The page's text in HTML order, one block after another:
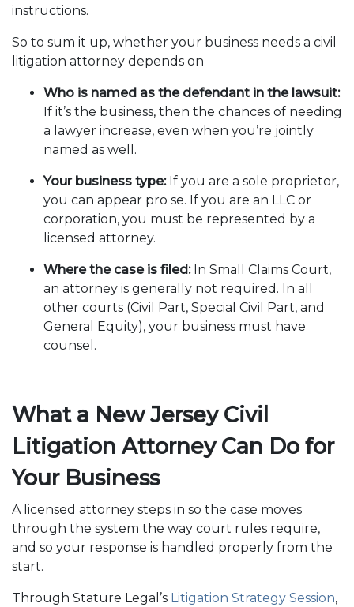
instructions.
So to sum it up, whether your business needs a civil
litigation attorney depends on
Who is named as the defendant in the lawsuit:
If it’s the business, then the chances of needing
a lawyer increase, even when you’re jointly
named as well.
Your business type:If you are a sole proprietor,
you can appear pro se. If you are an LLC or
corporation, you must be represented by a
licensed attorney.
Where the case is filed:In Small Claims Court,
an attorney is generally not required. In all
other courts (Civil Part, Special Civil Part, and
General Equity), your business must have
counsel.
What a New Jersey Civil
Litigation Attorney Can Do for
Your Business
A licensed attorney steps in so the case moves
through the system the way court rules require,
and so your response is handled properly from the
start.
Through Stature Legal’s Litigation Strategy Session,